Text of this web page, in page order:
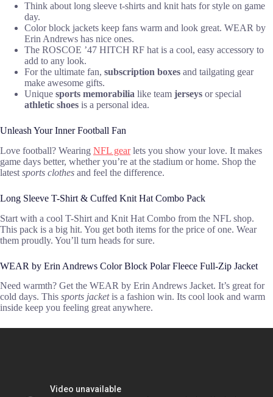
Think about long sleeve t-shirts and knit hats for style on game
day.
Color block jackets keep fans warm and look great. WEAR by
Erin Andrews has nice ones.
The ROSCOE ’47 HITCH RF hat is a cool, easy accessory to
add to any look.
For the ultimate fan, subscription boxes and tailgating gear
make awesome gifts.
Unique sports memorabilia like team jerseys or special
athletic shoes is a personal idea.
Unleash Your Inner Football Fan
Love football? Wearing NFL gearlets you show your love. It makes
game days better, whether you’re at the stadium or home. Shop the
latest sports clothes and feel the difference.
Long Sleeve T-Shirt & Cuffed Knit Hat Combo Pack
Start with a cool T-Shirt and Knit Hat Combo from the NFL shop.
This pack is a big hit. You get both items for the price of one. Wear
them proudly. You’ll turn heads for sure.
WEAR by Erin Andrews Color Block Polar Fleece Full-Zip Jacket
Need warmth? Get the WEAR by Erin Andrews Jacket. It’s great for
cold days. This sports jacketis a fashion win. Its cool look and warm
inside keep you feeling great anywhere.